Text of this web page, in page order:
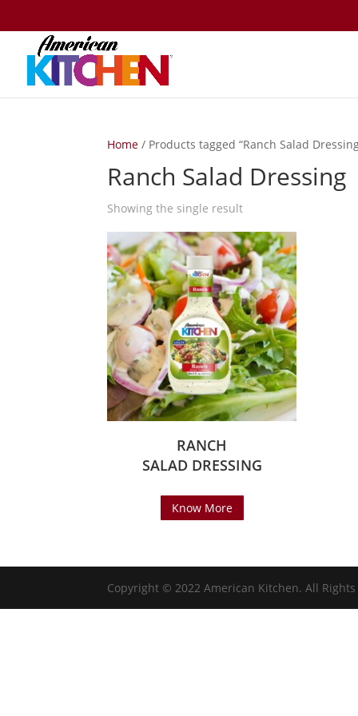
Home / Products tagged “Ranch Salad
Ranch Salad Dressing
Showing the single result
RANCH
SALAD DRESSING
Know More
Copyright © 2022 American Kitchen. All